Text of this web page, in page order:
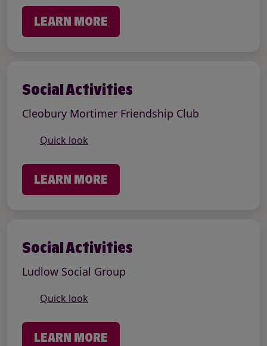
LEARN MORE
Social Activities
Cleobury Mortimer Friendship Club
Quick look
LEARN MORE
Social Activities
Ludlow Social Group
Quick look
LEARN MORE